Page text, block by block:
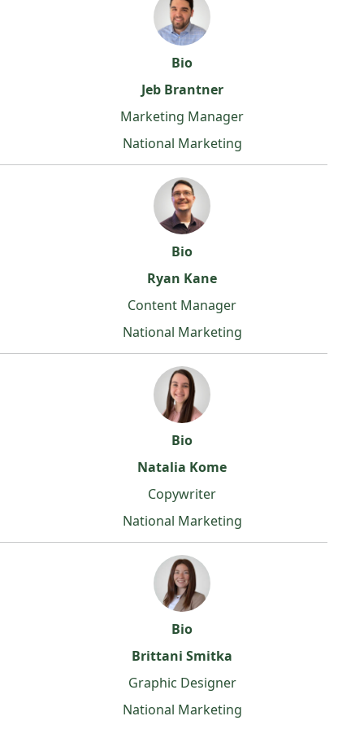
Bio
Jeb Brantner
Marketing Manager
National Marketing
Bio
Ryan Kane
Content Manager
National Marketing
Bio
Natalia Kome
Copywriter
National Marketing
Bio
Brittani Smitka
Graphic Designer
National Marketing